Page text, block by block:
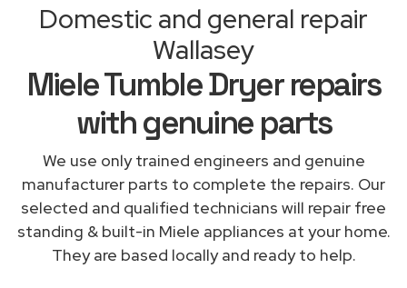
Domestic and general repair
Wallasey
Miele Tumble Dryer repairs
with genuine parts
We use only trained engineers and genuine
manufacturer parts to complete the repairs. Our
selected and qualified technicians will repair free
standing & built-in Miele appliances at your home.
They are based locally and ready to help.